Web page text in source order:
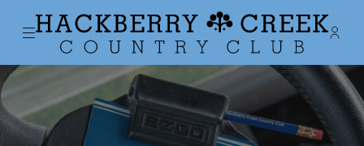
Menu Hackberry Creek Country Club
-